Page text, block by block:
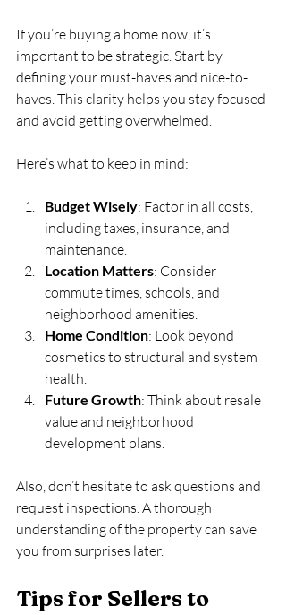
If you’re buying a home now, it’s
important to be strategic. Start by
defining your must-haves and nice-to-
haves. This clarity helps you stay focused
and avoid getting overwhelmed.
Here’s what to keep in mind:
Budget Wisely: Factor in all costs,
including taxes, insurance, and
maintenance.
Location Matters: Consider
commute times, schools, and
neighborhood amenities.
Home Condition: Look beyond
cosmetics to structural and system
health.
Future Growth: Think about resale
value and neighborhood
development plans.
Also, don’t hesitate to ask questions and
request inspections. A thorough
understanding of the property can save
you from surprises later.
Tips for Sellers to